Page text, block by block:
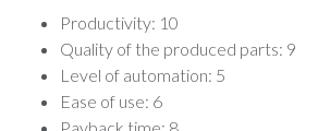
Productivity: 10
Quality of the produced parts: 9
Level of automation: 5
Ease of use: 6